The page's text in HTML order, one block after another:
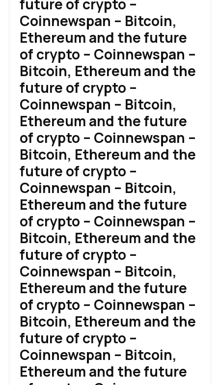
future of crypto –
Coinnewspan – Bitcoin,
Ethereum and the future
of crypto – Coinnewspan –
Bitcoin, Ethereum and the
future of crypto –
Coinnewspan – Bitcoin,
Ethereum and the future
of crypto – Coinnewspan –
Bitcoin, Ethereum and the
future of crypto –
Coinnewspan – Bitcoin,
Ethereum and the future
of crypto – Coinnewspan –
Bitcoin, Ethereum and the
future of crypto –
Coinnewspan – Bitcoin,
Ethereum and the future
of crypto – Coinnewspan –
Bitcoin, Ethereum and the
future of crypto –
Coinnewspan – Bitcoin,
Ethereum and the future